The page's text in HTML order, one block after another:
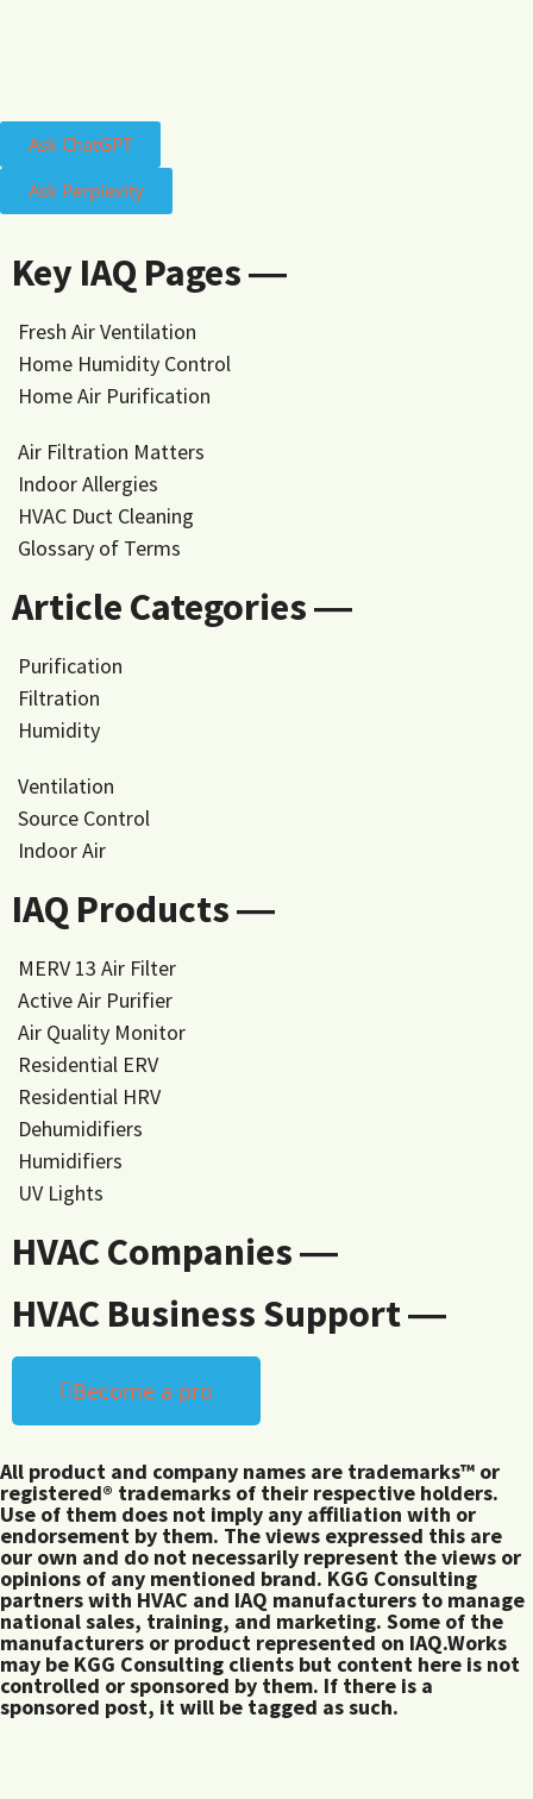
Ask ChatGPT
Ask Perplexity
Key IAQ Pages ―
Fresh Air Ventilation
Home Humidity Control
Home Air Purification
Air Filtration Matters
Indoor Allergies
HVAC Duct Cleaning
Glossary of Terms
Article Categories ―
Purification
Filtration
Humidity
Ventilation
Source Control
Indoor Air
IAQ Products ―
MERV 13 Air Filter
Active Air Purifier
Air Quality Monitor
Residential ERV
Residential HRV
Dehumidifiers
Humidifiers
UV Lights
HVAC Companies ―
HVAC Business Support ―
Become a pro
All product and company names are trademarks™ or
registered® trademarks of their respective holders.
Use of them does not imply any affiliation with or
endorsement by them. The views expressed this are
our own and do not necessarily represent the views or
opinions of any mentioned brand. KGG Consulting
partners with HVAC and IAQ manufacturers to manage
national sales, training, and marketing. Some of the
manufacturers or product represented on IAQ.Works
may be KGG Consulting clients but content here is not
controlled or sponsored by them. If there is a
sponsored post, it will be tagged as such.